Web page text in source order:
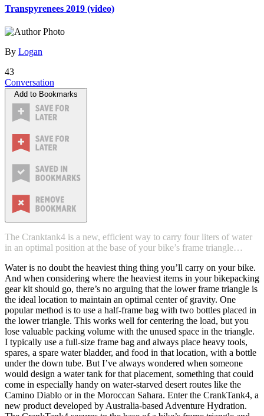
Transpyrenees 2019 (video)
By Logan
43
Conversation
Add to Bookmarks
The Cranktank4 is a new, efficient way to carry four liters of water
in an optimal position at the base of your bike’s frame triangle…
Water is no doubt the heaviest thing thing you’ll carry on your bike.
And when considering where the heaviest items in your bikepacking
gear kit should go, there’s no arguing that the lower frame triangle is
the ideal location to maintain an optimal center of gravity. One
popular method is to use a half-frame bag with two bottles placed in
the lower triangle. This works well for centering the load, but you
lose valuable packing volume with the unused space in the triangle.
I typically use a full-size frame bag and always place heavy tools,
spares, a spare water bladder, and food in that location, with a bottle
under the down tube. But I’ve always wondered when someone
would design a water tank for that placement, something that could
come in especially handy on water-starved desert routes like the
Camino Diablo or in the Moroccan Sahara. Enter the CrankTank4, a
new product developed by Australia-based Adventure Hydration.